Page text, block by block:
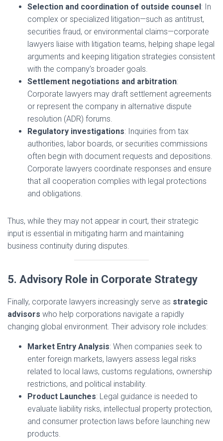
Selection and coordination of outside counsel : In
complex or specialized litigation—such as antitrust,
securities fraud, or environmental claims—corporate
lawyers liaise with litigation teams, helping shape legal
arguments and keeping litigation strategies consistent
with the company’s broader goals.
Settlement negotiations and arbitration:
Corporate lawyers may draft settlement agreements
or represent the company in alternative dispute
resolution (ADR) forums.
Regulatory investigations: Inquiries from tax
authorities, labor boards, or securities commissions
often begin with document requests and depositions.
Corporate lawyers coordinate responses and ensure
that all cooperation complies with legal protections
and obligations.
Thus, while they may not appear in court, their strategic
input is essential in mitigating harm and maintaining
business continuity during disputes.
5. Advisory Role in Corporate Strategy
Finally, corporate lawyers increasingly serve as strategic
advisors who help corporations navigate a rapidly
changing global environment. Their advisory role includes:
Market Entry Analysis: When companies seek to
enter foreign markets, lawyers assess legal risks
related to local laws, customs regulations, ownership
restrictions, and political instability.
Product Launches: Legal guidance is needed to
evaluate liability risks, intellectual property protection,
and consumer protection laws before launching new
products.